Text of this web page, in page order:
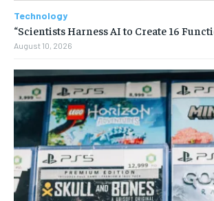
Technology
“Scientists Harness AI to Create 16
August 10, 2026